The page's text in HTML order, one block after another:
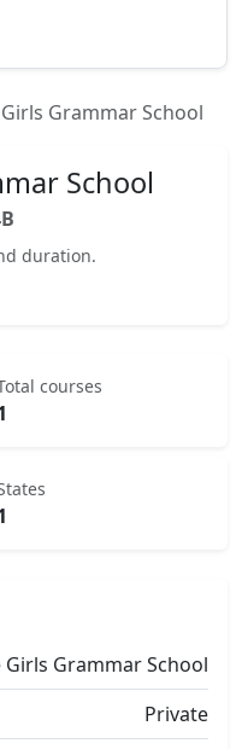
Grammar School
School
duration.
courses
Grammar School
Private